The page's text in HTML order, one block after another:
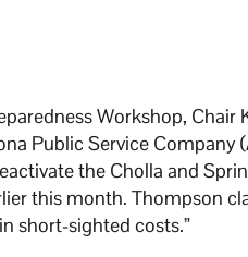
Workshop, Chair
Public Service Company
the Cholla and
this month. Thompson
short-sighted costs.”